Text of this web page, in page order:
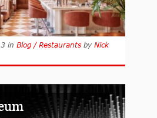
in Blog / Restaurants by Nick